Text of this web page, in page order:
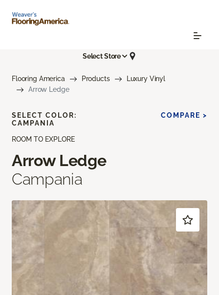
Select Store
Flooring America Products
Luxury Vinyl
Arrow Ledge
ROOM TO EXPLORE
Arrow Ledge
Campania
SELECT COLOR:
CAMPANIA
COMPARE >